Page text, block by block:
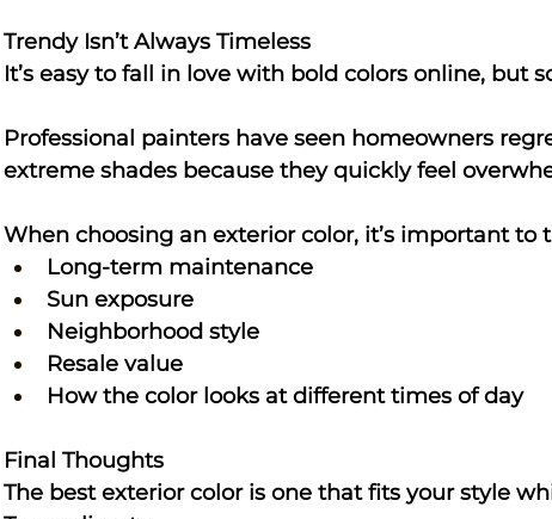
Trendy Isn’t Always Timeless
It’s easy to fall in love with bold colors online, but
Professional painters have seen homeowners
extreme shades because they quickly feel
When choosing an exterior color, it’s important to
Long-term maintenance
Sun exposure
Neighborhood style
Resale value
How the color looks at different times of day
Final Thoughts
The best exterior color is one that fits your style